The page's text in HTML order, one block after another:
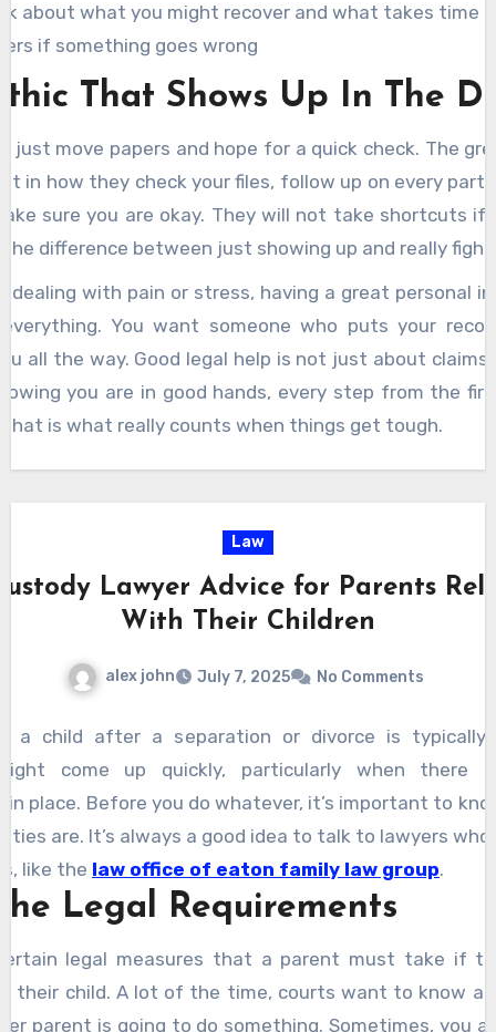
about what you might recover and what takes time
if something goes wrong
That Shows Up In The
just move papers and hope for a quick check. The
it in how they check your files, follow up on every part
sure you are okay. They will not take shortcuts if
difference between just showing up and really
dealing with pain or stress, having a great personal
You want someone who puts your
all the way. Good legal help is not just about claims
you are in good hands, every step from the
is what really counts when things get tough.
Law
Lawyer Advice for Parents
With Their Children
alex john July 7, 2025 No Comments
a child after a separation or divorce is typically
come up quickly, particularly when there
in place. Before you do whatever, it’s important to
are. It’s always a good idea to talk to lawyers
like the law office of eaton family law group.
Legal Requirements
legal measures that a parent must take if
their child. A lot of the time, courts want to know
parent is going to do something. Sometimes, you